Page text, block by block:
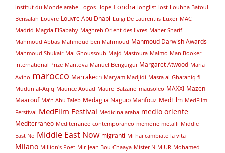
lnstitut du Monde arabe Logos Hope Londra longlist lost Loubna Batoul
Bensalah Louvre Louvre Abu Dhabi Luigi De Laurentiis Luxor MAC
Madrid Magda ElSabahy Maghreb Orient des livres Maher Sharif
Mahmoud Abbas Mahmoud ben Mahmoud Mahmoud Darwish Awards
Mahmoud Shukair Mai Ghoussoub Majd Mastoura Malmo Man Booker
International Prize Mantova Manuel Benguigui Margaret Atwood Maria
Avino marocco Marrakech Maryam Madjidi Masra al-Gharaniq fi
Mudun al-Aqiq Maurice Aouad Mauro Balzano mausoleo MAXXI Mazen
Maarouf Ma’n Abu Taleb Medaglia Naguib Mahfouz MedFilm MedFilm
Ferstival MedFilm Festival Medicina araba medio oriente
Mediterraneo Mediterraneo contemporaneo memorie metalli Middle
East No Middle East Now migranti Mi hai cambiato la vita
Milano Million's Poet Mir-Jean Bou Chaaya Mister N MIUR Mohamed